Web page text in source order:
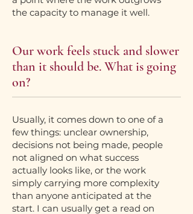
the capacity to manage it well.
Our work feels stuck and slower
than it should be. What is going
on?
Usually, it comes down to one of a
few things: unclear ownership,
decisions not being made, people
not aligned on what success
actually looks like, or the work
simply carrying more complexity
than anyone anticipated at the
start. I can usually get a read on